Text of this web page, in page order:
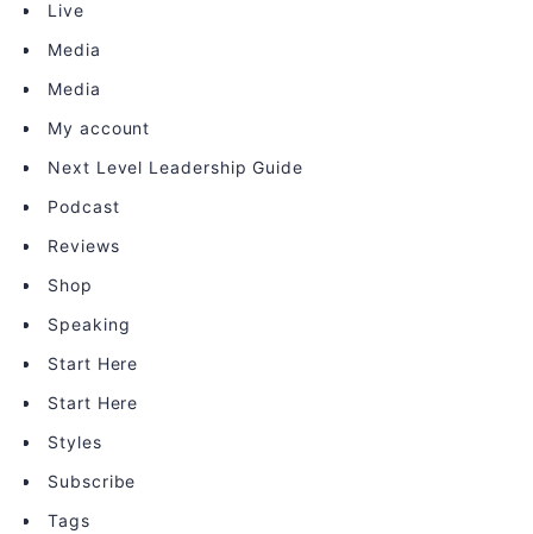
Live
Media
Media
My account
Next Level Leadership Guide
Podcast
Reviews
Shop
Speaking
Start Here
Start Here
Styles
Subscribe
Tags